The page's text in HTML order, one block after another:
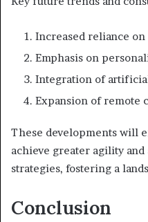
Increased reliance on
Emphasis on
Integration of
Expansion of remote
These developments will
achieve greater agility
strategies, fostering a
Conclusion